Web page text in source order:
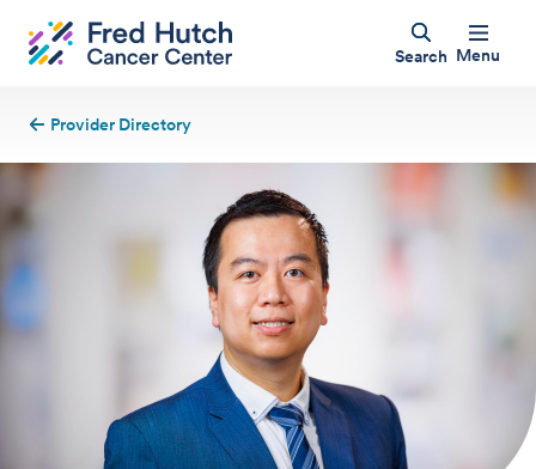
Search Menu
Provider Directory